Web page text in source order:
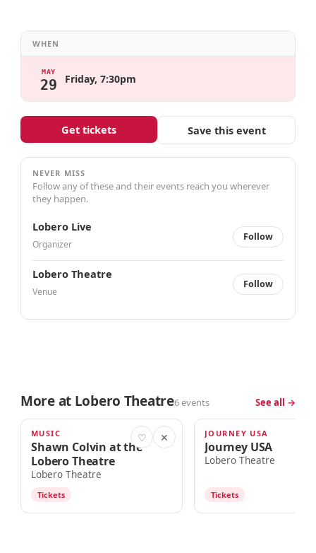
WHEN
MAY
29 Friday, 7:30pm
Get tickets Save this event
NEVER MISS
Follow any of these and their events reach you wherever
they happen.
Lobero Live
Organizer
Follow
Lobero Theatre
Venue
Follow
More at Lobero Theatre6 events See all →
TODAY · 7:00pm ♡ ✕
MUSIC
Shawn Colvin at the
Lobero Theatre
Lobero Theatre
Tickets
SAT · 8:00PM
JOURNEY USA
Journey USA
Lobero Theatre
Tickets